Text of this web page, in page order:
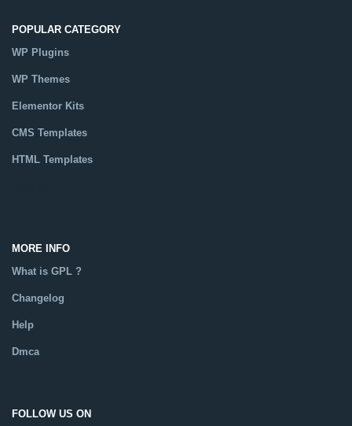
POPULAR CATEGORY
WP Plugins
WP Themes
Elementor Kits
CMS Templates
HTML Templates
MORE INFO
What is GPL ?
Changelog
Help
Dmca
FOLLOW US ON